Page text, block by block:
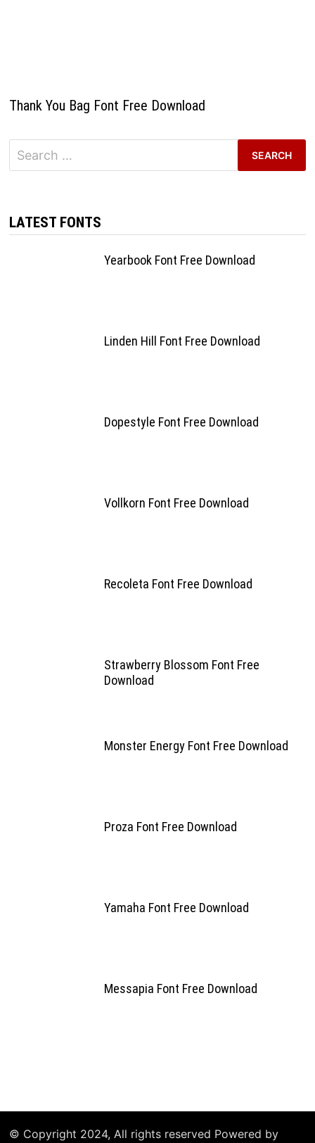
Thank You Bag Font Free Download
Search
for:
LATEST FONTS
Yearbook Font Free Download
Linden Hill Font Free Download
Dopestyle Font Free Download
Vollkorn Font Free Download
Recoleta Font Free Download
Strawberry Blossom Font Free
Download
Monster Energy Font Free Download
Proza Font Free Download
Yamaha Font Free Download
Messapia Font Free Download
© Copyright 2024, All rights reserved Powered by